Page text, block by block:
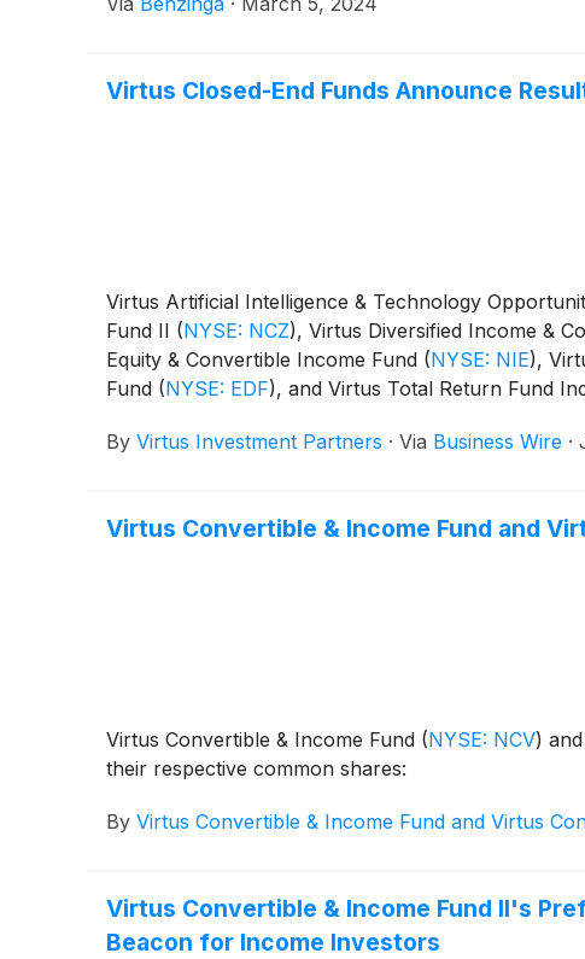
Virtus Closed-End Funds Announce
Virtus Artificial Intelligence & Technology
Fund II (NYSE: NCZ), Virtus Diversified Income &
Equity & Convertible Income Fund (NYSE: NIE),
Fund (NYSE: EDF), and Virtus Total Return Fund
By Virtus Investment Partners · Via Business Wire ·
Virtus Convertible & Income Fund and
Virtus Convertible & Income Fund (NYSE: NCV)
their respective common shares:
By Virtus Convertible & Income Fund and Virtus
Virtus Convertible & Income Fund II's
Beacon for Income Investors